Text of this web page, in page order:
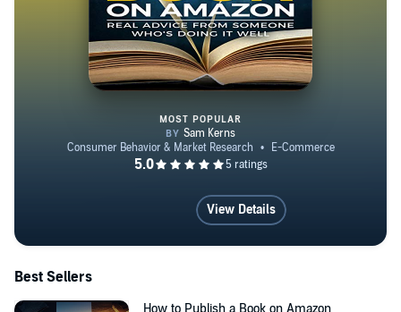
How to Market Your Book on
MOST POPULAR
View Details
Best Sellers
How to Publish a Book on Amazon